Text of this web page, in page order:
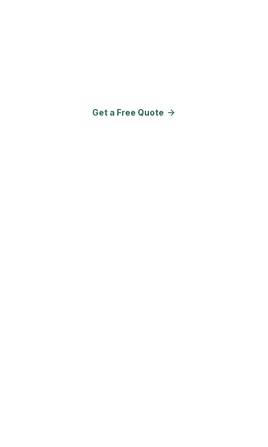
Get a Free Quote